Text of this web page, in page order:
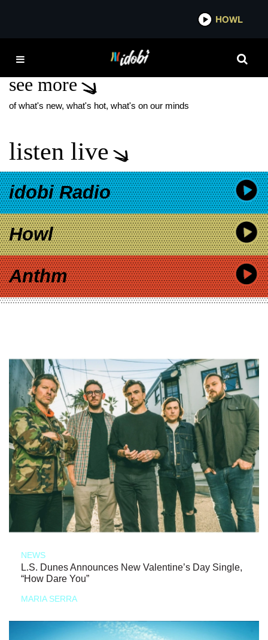
IDOBI
STEAL THE DAY
see more
of what's new, what's hot, what's on our minds
listen live
idobi Radio
Howl
Anthm
NEWS
L.S. Dunes Announces New Valentine’s Day Single,
“How Dare You”
MARIA SERRA